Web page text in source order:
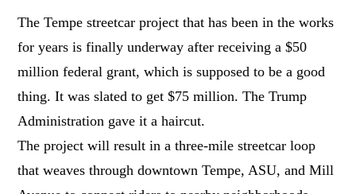
The Tempe streetcar project that has been in the works
for years is finally underway after receiving a $50
million federal grant, which is supposed to be a good
thing. It was slated to get $75 million. The Trump
Administration gave it a haircut.
The project will result in a three-mile streetcar loop
that weaves through downtown Tempe, ASU, and Mill